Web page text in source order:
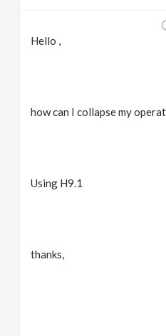
Hello ,
how can I collapse my
Using H9.1
thanks,